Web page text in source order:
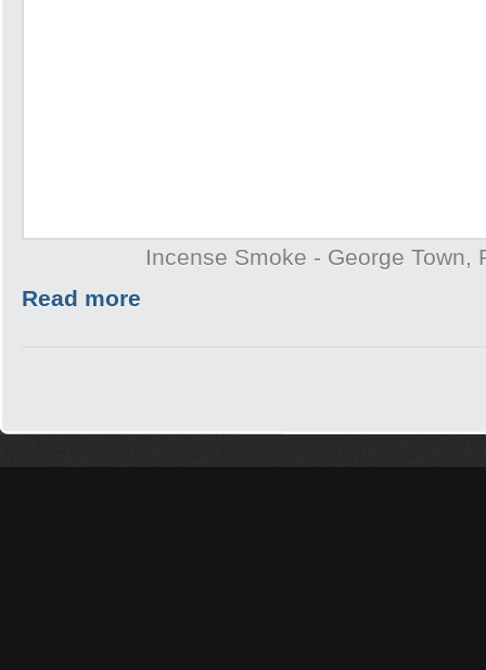
Incense Smoke - George Town,
Read more